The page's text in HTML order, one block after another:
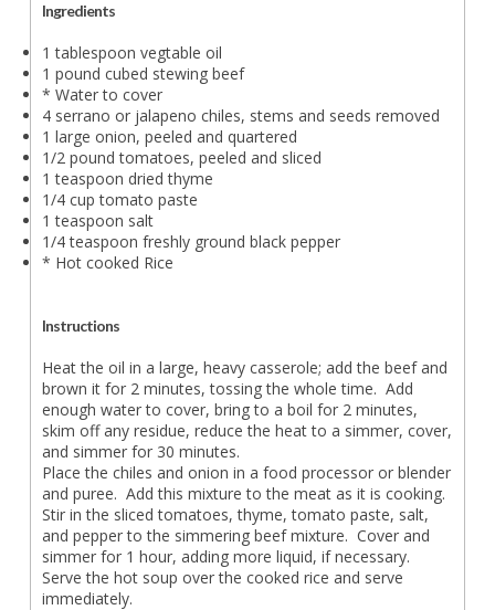
Ingredients
1 tablespoon vegtable oil
1 pound cubed stewing beef
* Water to cover
4 serrano or jalapeno chiles, stems and seeds removed
1 large onion, peeled and quartered
1/2 pound tomatoes, peeled and sliced
1 teaspoon dried thyme
1/4 cup tomato paste
1 teaspoon salt
1/4 teaspoon freshly ground black pepper
* Hot cooked Rice
Instructions
Heat the oil in a large, heavy casserole; add the beef and
brown it for 2 minutes, tossing the whole time. Add
enough water to cover, bring to a boil for 2 minutes,
skim off any residue, reduce the heat to a simmer, cover,
and simmer for 30 minutes.
Place the chiles and onion in a food processor or blender
and puree. Add this mixture to the meat as it is cooking.
Stir in the sliced tomatoes, thyme, tomato paste, salt,
and pepper to the simmering beef mixture. Cover and
simmer for 1 hour, adding more liquid, if necessary.
Serve the hot soup over the cooked rice and serve
immediately.